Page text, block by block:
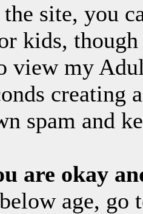
site, you
kids,
view my
creating
spam and
are okay
age, go